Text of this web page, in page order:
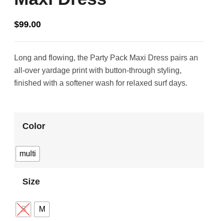
$99.00
Long and flowing, the Party Pack Maxi Dress pairs an
all-over yardage print with button-through styling,
finished with a softener wash for relaxed surf days.
Color
multi
Size
S M